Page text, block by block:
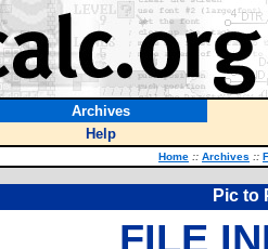
Archives
Help
Home :: Archives ::
Pic to
FILE